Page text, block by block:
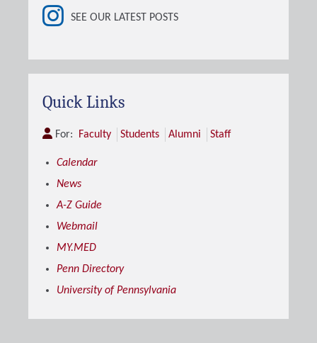
SEE OUR LATEST POSTS
Quick Links
For: Faculty Students Alumni Staff
Calendar
News
A-Z Guide
Webmail
MY.MED
Penn Directory
University of Pennsylvania